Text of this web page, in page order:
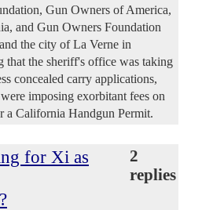
Gun Owners of America,
and Gun Owners Foundation
the city of La Verne in
that the sheriff's office was taking
concealed carry applications,
imposing exorbitant fees on
a California Handgun Permit.
for Xi as
2
replies